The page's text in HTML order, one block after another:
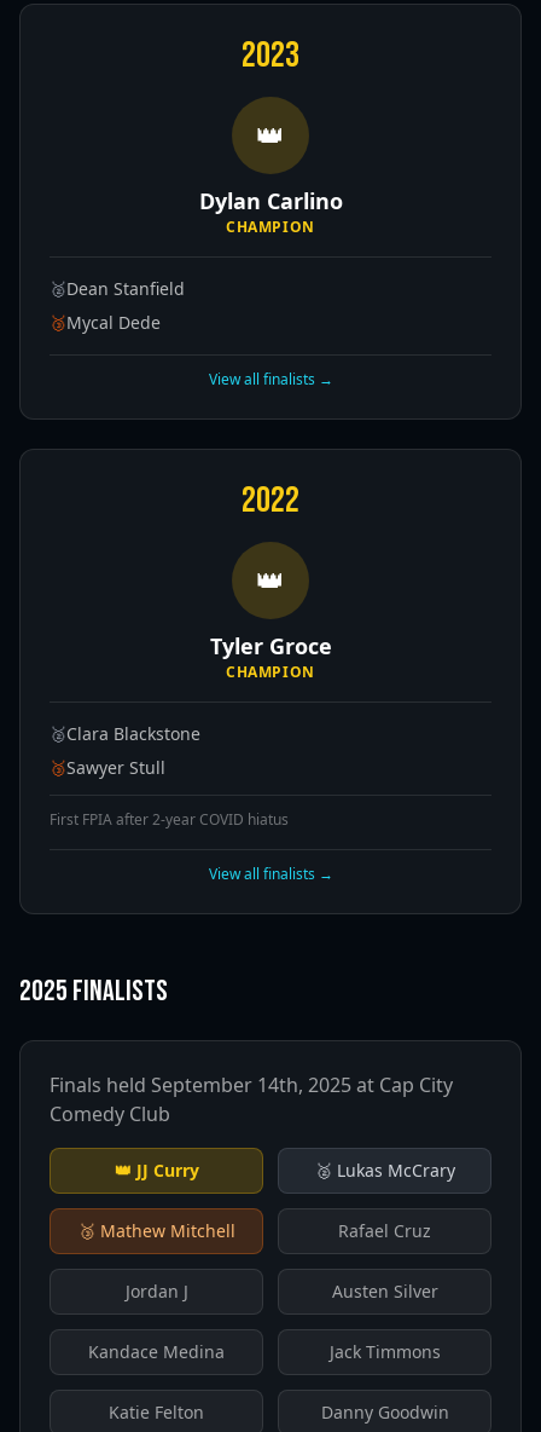
2023
👑
Dylan Carlino
CHAMPION
🥈Dean Stanfield
🥉Mycal Dede
View all finalists →
2022
👑
Tyler Groce
CHAMPION
🥈Clara Blackstone
🥉Sawyer Stull
First FPIA after 2-year COVID hiatus
View all finalists →
2025 Finalists
Finals held September 14th, 2025 at Cap City
Comedy Club
👑 JJ Curry 🥈 Lukas McCrary
🥉 Mathew Mitchell Rafael Cruz
Jordan J Austen Silver
Kandace Medina Jack Timmons
Katie Felton Danny Goodwin